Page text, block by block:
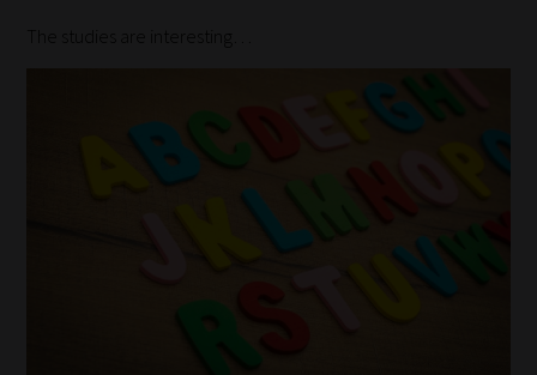
The studies are interesting…